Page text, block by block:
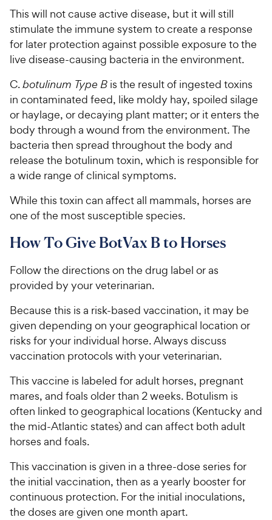
s
P
r
i
c
e
This will not cause active disease, but it will still
stimulate the immune system to create a response
for later protection against possible exposure to the
live disease-causing bacteria in the environment.
C.botulinum Type B is the result of ingested toxins
in contaminated feed, like moldy hay, spoiled silage
or haylage, or decaying plant matter; or it enters the
body through a wound from the environment. The
bacteria then spread throughout the body and
release the botulinum toxin, which is responsible for
a wide range of clinical symptoms.
While this toxin can affect all mammals, horses are
one of the most susceptible species.
How To Give BotVax B to Horses
Follow the directions on the drug label or as
provided by your veterinarian.
Because this is a risk-based vaccination, it may be
given depending on your geographical location or
risks for your individual horse. Always discuss
vaccination protocols with your veterinarian.
This vaccine is labeled for adult horses, pregnant
mares, and foals older than 2 weeks. Botulism is
often linked to geographical locations (Kentucky and
the mid-Atlantic states) and can affect both adult
horses and foals.
This vaccination is given in a three-dose series for
the initial vaccination, then as a yearly booster for
continuous protection. For the initial inoculations,
the doses are given one month apart.